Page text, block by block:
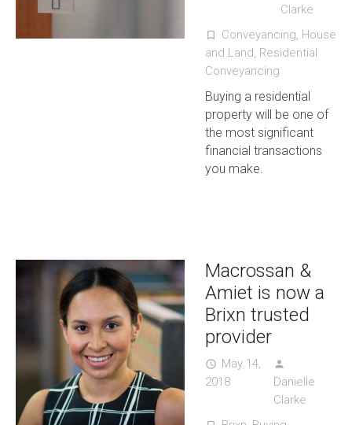
Clarke
turned_in_not Conveyancing, House
and Land, Residential
Conveyancing
Buying a residential
property will be one of
the most significant
financial transactions
you make.
Macrossan &
Amiet is now a
Brixn trusted
provider
access_time May 14,
2018
person
Danielle
Clarke